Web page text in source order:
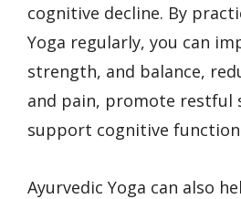
cognitive decline. By
Yoga regularly, you can
strength, and balance,
and pain, promote restful
support cognitive
Ayurvedic Yoga can also